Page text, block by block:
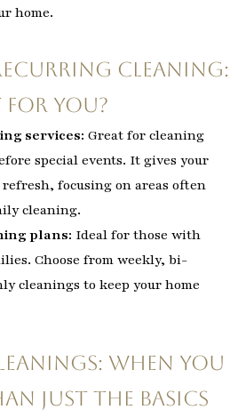
home.
Cleaning:
for You?
services: Great for cleaning
special events. It gives your
refresh, focusing on areas often
cleaning.
plans: Ideal for those with
Choose from weekly, bi-
cleanings to keep your home
When You
Just the Basics